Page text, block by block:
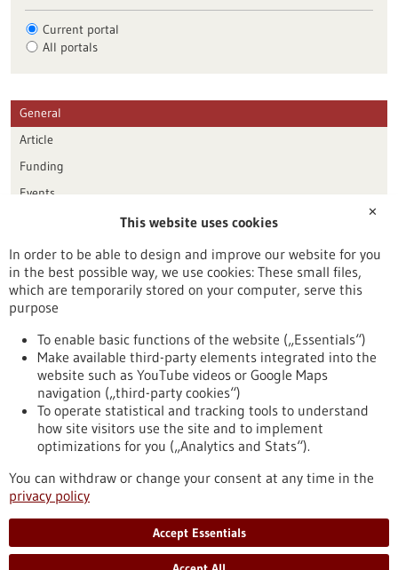
Current portal
All portals
General
Article
Funding
Events
Publication date
Reset
To top
stay informed
Newsletter abonnieren
✕
This website uses cookies
In order to be able to design and improve our website for you
in the best possible way, we use cookies: These small files,
which are temporarily stored on your computer, serve this
purpose
To enable basic functions of the website („Essentials“)
Make available third-party elements integrated into the
website such as YouTube videos or Google Maps
navigation („third-party cookies“)
To operate statistical and tracking tools to understand
how site visitors use the site and to implement
optimizations for you („Analytics and Stats“).
You can withdraw or change your consent at any time in the
privacy policy
Accept Essentials